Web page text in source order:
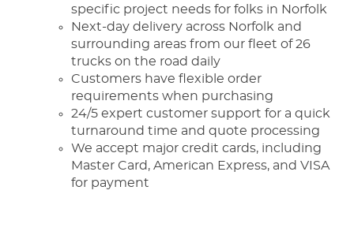
specific project needs for folks in Norfolk
Next-day delivery across Norfolk and
surrounding areas from our fleet of 26
trucks on the road daily
Customers have flexible order
requirements when purchasing
24/5 expert customer support for a quick
turnaround time and quote processing
We accept major credit cards, including
Master Card, American Express, and VISA
for payment